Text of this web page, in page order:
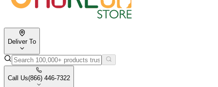
Deliver To
Call Us(866) 446-7322